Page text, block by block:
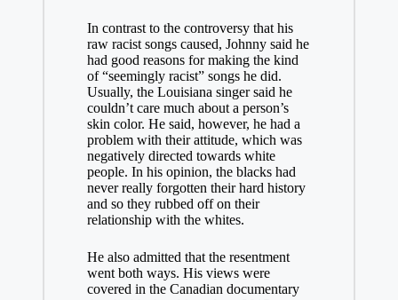
In contrast to the controversy that his
raw racist songs caused, Johnny said he
had good reasons for making the kind
of “seemingly racist” songs he did.
Usually, the Louisiana singer said he
couldn’t care much about a person’s
skin color. He said, however, he had a
problem with their attitude, which was
negatively directed towards white
people. In his opinion, the blacks had
never really forgotten their hard history
and so they rubbed off on their
relationship with the whites.
He also admitted that the resentment
went both ways. His views were
covered in the Canadian documentary